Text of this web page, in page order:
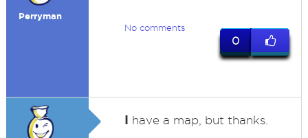
Perryman
No comments
0
I have a map, but thanks.